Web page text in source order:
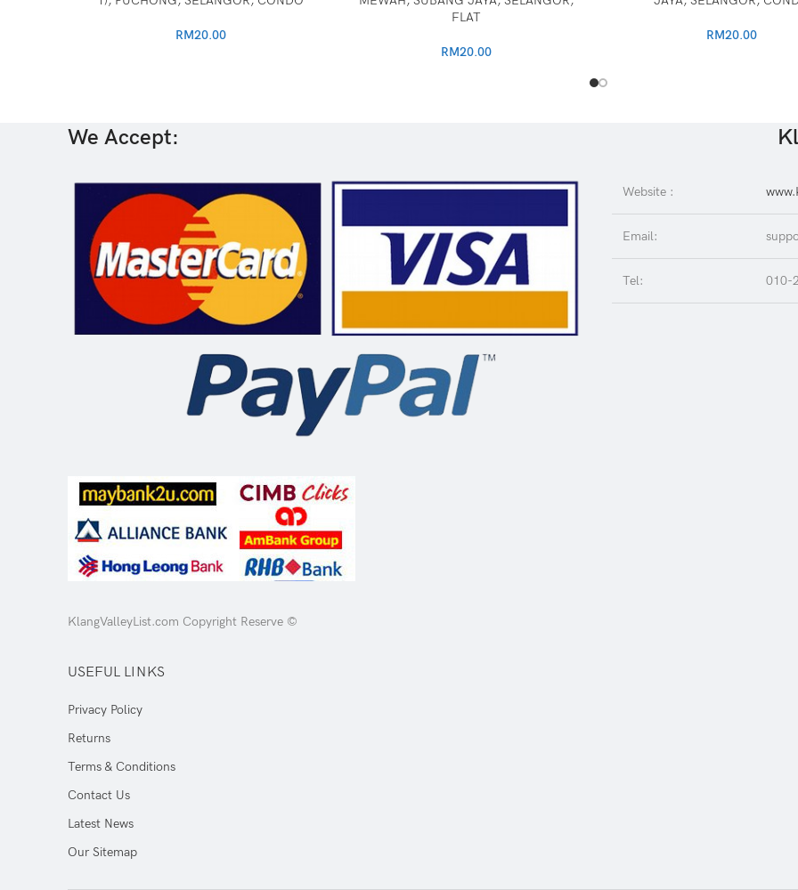
RM20.00
FLAT
RM20.00
RM20.00
We Accept:
Website :
Email:
Tel: 010-
KlangValleyList.com Copyright Reserve ©
USEFUL LINKS
Privacy Policy
Returns
Terms & Conditions
Contact Us
Latest News
Our Sitemap